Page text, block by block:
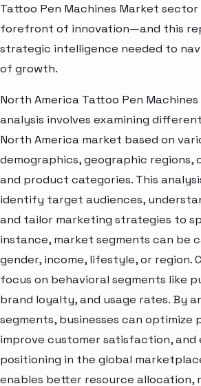
Tattoo Pen Machines Market
forefront of innovation—and this
strategic intelligence needed to
of growth.
North America Tattoo Pen
analysis involves examining
North America market based on
demographics, geographic regions,
and product categories. This
identify target audiences,
and tailor marketing strategies to
instance, market segments can be
gender, income, lifestyle, or region.
focus on behavioral segments like
brand loyalty, and usage rates. By
segments, businesses can
improve customer satisfaction,
positioning in the global
enables better resource allocation,